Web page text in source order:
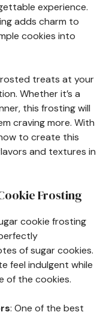
experience.
adds charm to
cookies into
treats at your
Whether it’s a
this frosting will
craving more. With
to create this
and textures in
Frosting
cookie frosting
of sugar cookies.
feel indulgent while
of the cookies.
: One of the best